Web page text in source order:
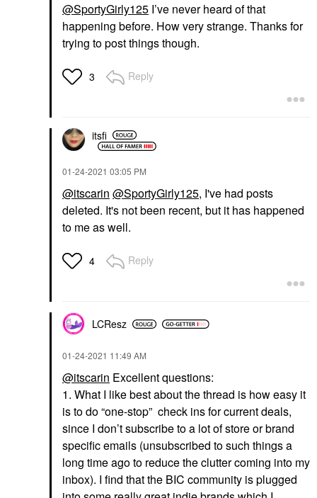
@SportyGirly125 I’ve never heard of that
happening before. How very strange. Thanks for
trying to post things though.
3 Reply
itsfi
‎01-24-2021 03:05 PM
@itscarin @SportyGirly125, I've had posts
deleted. It's not been recent, but it has happened
to me as well.
4 Reply
LCResz
‎01-24-2021 11:49 AM
@itscarin Excellent questions:
1. What I like best about the thread is how easy it
is to do “one-stop” check ins for current deals,
since I don’t subscribe to a lot of store or brand
specific emails (unsubscribed to such things a
long time ago to reduce the clutter coming into my
inbox). I find that the BIC community is plugged